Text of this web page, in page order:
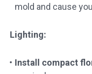
mold and cause
Lighting:
Install compact